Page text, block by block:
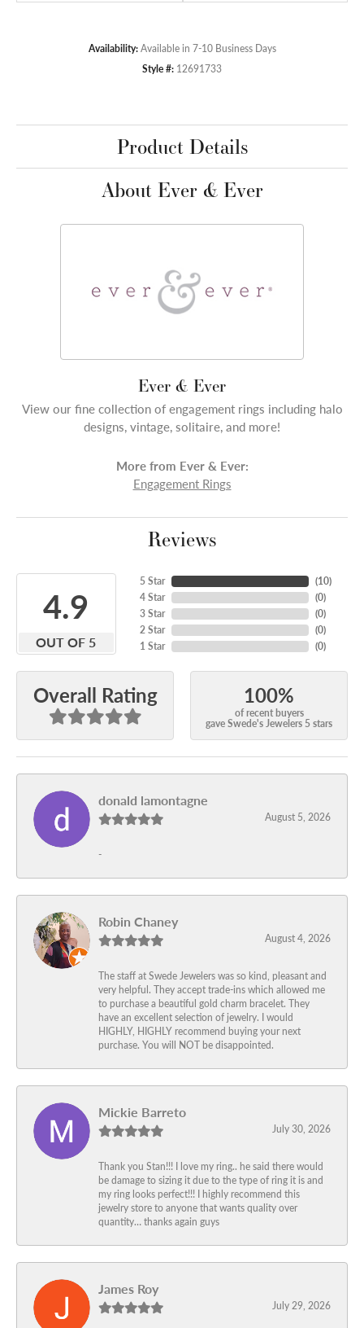
Availability: Available in 7-10 Business Days
Style #: 12691733
Product Details
About Ever & Ever
Ever & Ever
View our fine collection of engagement rings including halo
designs, vintage, solitaire, and more!
More from Ever & Ever:
Engagement Rings
Reviews
4.9
OUT OF 5
5 Star
4 Star
3 Star
2 Star
1 Star
(10)
(0)
(0)
(0)
(0)
Overall Rating 100%
of recent buyers
gave Swede's Jewelers 5 stars
donald lamontagne
August 5, 2026
-
Robin Chaney
August 4, 2026
The staff at Swede Jewelers was so kind, pleasant and
very helpful. They accept trade-ins which allowed me
to purchase a beautiful gold charm bracelet. They
have an excellent selection of jewelry. I would
HIGHLY, HIGHLY recommend buying your next
purchase. You will NOT be disappointed.
Mickie Barreto
July 30, 2026
Thank you Stan!!! I love my ring.. he said there would
be damage to sizing it due to the type of ring it is and
my ring looks perfect!!! I highly recommend this
jewelry store to anyone that wants quality over
quantity… thanks again guys
James Roy
July 29, 2026